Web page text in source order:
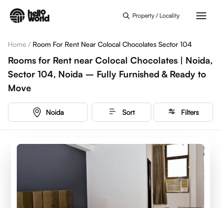
Property / Locality
Home / Room For Rent Near Colocal Chocolates Sector 104
Rooms for Rent near Colocal Chocolates | Noida,
Sector 104, Noida – Fully Furnished & Ready to
Move
Noida Sort Filters